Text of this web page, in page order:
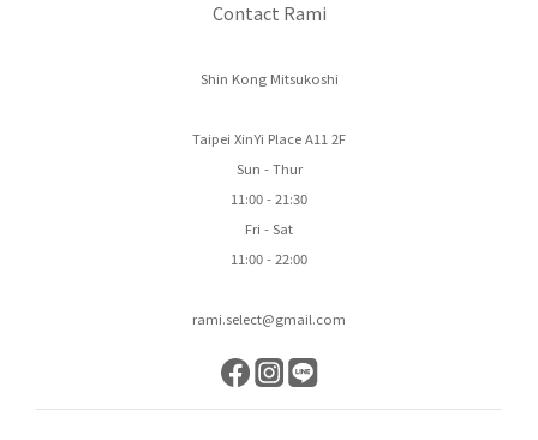
Contact Rami
Shin Kong Mitsukoshi
Taipei XinYi Place A11 2F
Sun - Thur
11:00 - 21:30
Fri - Sat
11:00 - 22:00
rami.select@gmail.com